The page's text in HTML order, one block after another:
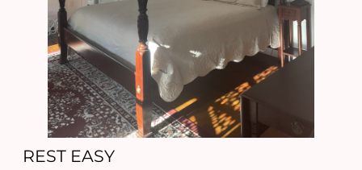
REST EASY